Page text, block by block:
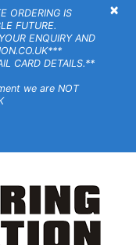
×
IS
FUTURE.
AND
CARD DETAILS.**
NOT